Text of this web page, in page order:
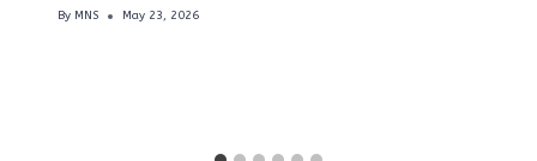
By MNS May 23, 2026